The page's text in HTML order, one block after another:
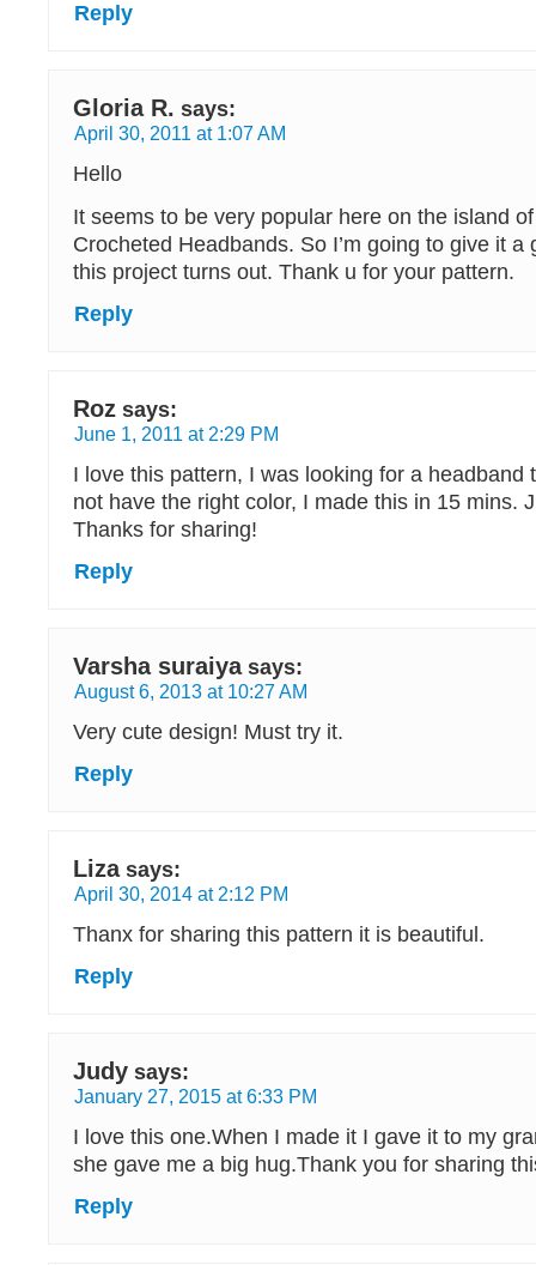
Reply
Gloria R. says:
April 30, 2011 at 1:07 AM
Hello
It seems to be very popular here on the island
Crocheted Headbands. So I’m going to give it a
this project turns out. Thank u for your pattern.
Reply
Roz says:
June 1, 2011 at 2:29 PM
I love this pattern, I was looking for a headband
not have the right color, I made this in 15 mins.
Thanks for sharing!
Reply
Varsha suraiya says:
August 6, 2013 at 10:27 AM
Very cute design! Must try it.
Reply
Liza says:
April 30, 2014 at 2:12 PM
Thanx for sharing this pattern it is beautiful.
Reply
Judy says:
January 27, 2015 at 6:33 PM
I love this one.When I made it I gave it to my
she gave me a big hug.Thank you for sharing
Reply